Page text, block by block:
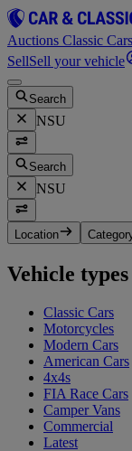
Auctions Classic Cars
SellSell your vehicle
Search
NSU
Search
NSU
Location
Vehicle types
Classic Cars
Motorcycles
Modern Cars
American Cars
4x4s
FIA Race Cars
Camper Vans
Commercial
Latest